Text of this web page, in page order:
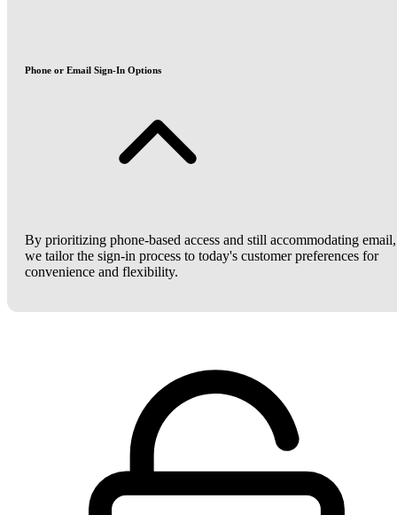
Phone or Email Sign-In Options
By prioritizing phone-based access and still accommodating email,
we tailor the sign-in process to today's customer preferences for
convenience and flexibility.